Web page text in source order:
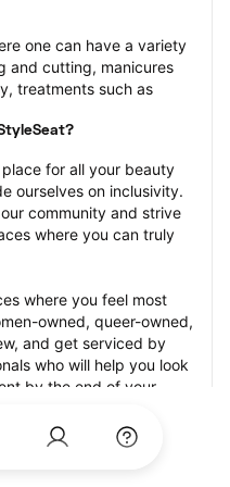
one can have a variety
and cutting, manicures
treatments such as
for all your beauty
ourselves on inclusivity.
community and strive
where you can truly
where you feel most
owned, queer-owned,
and get serviced by
who will help you look
by the end of your
photos of their work